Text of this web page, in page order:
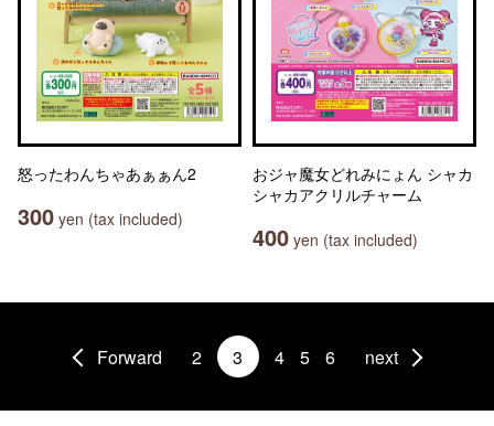
怒ったわんちゃあぁぁん2
300 yen (tax included)
おジャ魔女どれみにょん シャカ
シャカアクリルチャーム
400 yen (tax included)
Forward 2 3 4 5 6 next